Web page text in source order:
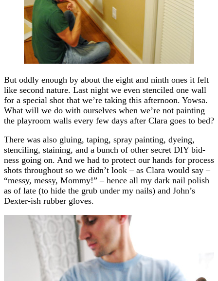
But oddly enough by about the eight and ninth ones it felt
like second nature. Last night we even stenciled one wall
for a special shot that we’re taking this afternoon. Yowsa.
What will we do with ourselves when we’re not painting
the playroom walls every few days after Clara goes to bed?
There was also gluing, taping, spray painting, dyeing,
stenciling, staining, and a bunch of other secret DIY bid-
ness going on. And we had to protect our hands for process
shots throughout so we didn’t look – as Clara would say –
“messy, messy, Mommy!” – hence all my dark nail polish
as of late (to hide the grub under my nails) and John’s
Dexter-ish rubber gloves.